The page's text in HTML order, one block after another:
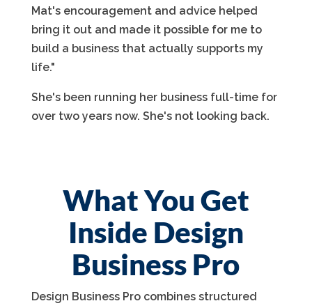
Mat's encouragement and advice helped
bring it out and made it possible for me to
build a business that actually supports my
life."
She's been running her business full-time for
over two years now. She's not looking back.
What You Get
Inside Design
Business Pro
Design Business Pro combines structured